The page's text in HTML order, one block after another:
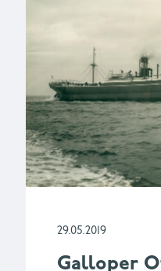
29.05.2019
Galloper